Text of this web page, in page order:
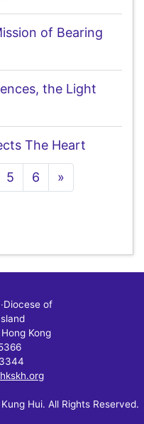
of Bearing
the Light
The Heart
5 6 »
‧Diocese of
Kong
Hui. All Rights Reserved.